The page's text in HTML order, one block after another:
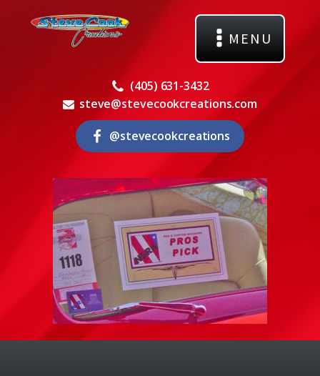
MENU
(405) 631-3432
steve@stevecookcreations.com
@stevecookcreations